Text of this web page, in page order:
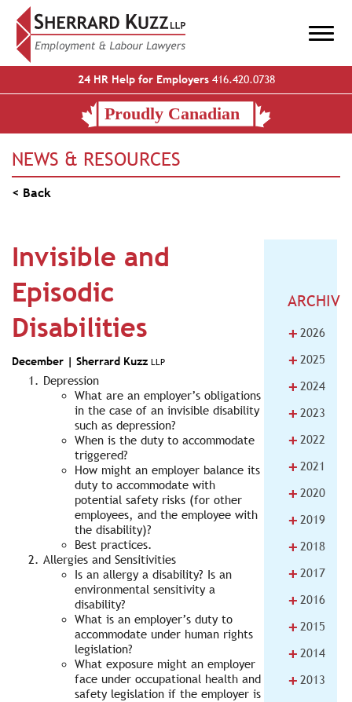
24 HR Help for Employers416.420.0738
NEWS & RESOURCES
< Back
Invisible and
Episodic
Disabilities
December | Sherrard Kuzz LLP
Depression
What are an employer’s obligations
in the case of an invisible disability
such as depression?
When is the duty to accommodate
triggered?
How might an employer balance its
duty to accommodate with
potential safety risks (for other
employees, and the employee with
the disability)?
Best practices.
Allergies and Sensitivities
Is an allergy a disability? Is an
environmental sensitivity a
disability?
What is an employer’s duty to
accommodate under human rights
legislation?
What exposure might an employer
face under occupational health and
safety legislation if the employer is
ARCHIVE
+ 2026
+ 2025
+ 2024
+ 2023
+ 2022
+ 2021
+ 2020
+ 2019
+ 2018
+ 2017
+ 2016
+ 2015
+ 2014
+ 2013